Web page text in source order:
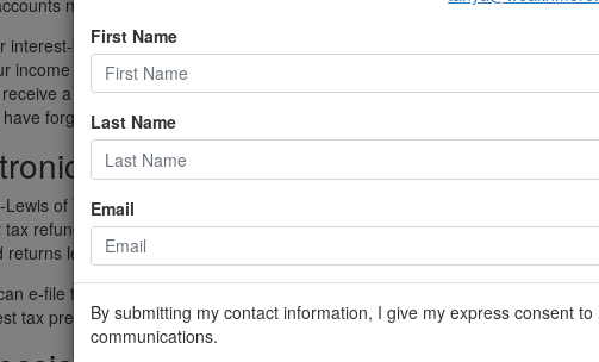
needs to be reported as taxable income.
interest-bearing cash accounts, and ensure you have included the
income tax return," said Geisbauer. "The last thing you want to do is file a
a notice that you should have included interest income from an
forgotten about."
of TurboTax points out that filing taxes electronically and early on can
refund significantly faster. The IRS even points out that 9 out of 10
lead to receiving a tax refund in 21 days or less.
e-file taxes on your own if you prefer, but you can also file electronically
tax preparation software programs.
First Name
Last Name
Email
By submitting my contact information, I give my express consent
communications.